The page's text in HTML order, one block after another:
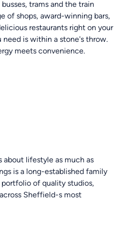
trams and the train
of shops, award-winning bars,
restaurants right on your
is within a stone's throw.
meets convenience.
about lifestyle as much as
is a long-established family
of quality studios,
Sheffield-s most